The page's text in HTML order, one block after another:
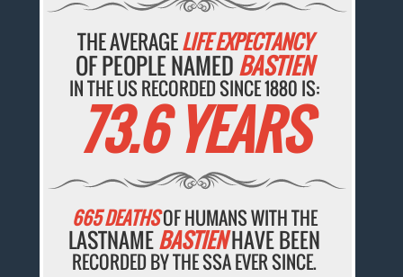
THE AVERAGELIFE EXPECTANCY
OF PEOPLE NAMEDBASTIEN
IN THE US RECORDED SINCE 1880 IS:
73.6 YEARS
665 DEATHSOF HUMANS WITH THE
LASTNAMEBASTIENHAVE BEEN
RECORDED BY THE SSA EVER SINCE.